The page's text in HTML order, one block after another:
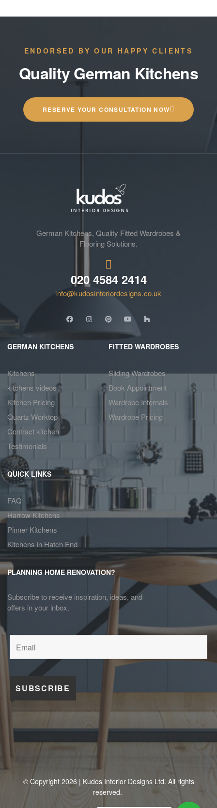
ENDORSED BY OUR HAPPY CLIENTS
Quality German Kitchens
RESERVE YOUR CONSULTATION NOW
German Kitchens, Quality Fitted Wardrobes &
Flooring Solutions.
020 4584 2414
info@kudosinteriordesigns.co.uk
GERMAN KITCHENS
Kitchens
kitchens videos
Kitchen Pricing
Quartz Worktop
Contract kitchen
Testimonials
FITTED WARDROBES
Sliding Wardrobes
Book Appointment
Wardrobe Internals
Wardrobe Pricing
QUICK LINKS
FAQ
Harrow Kitchens
Pinner Kitchens
Kitchens in Hatch End
PLANNING HOME RENOVATION?
Subscribe to receive inspiration, ideas, and
offers in your inbox.
© Copyright 2026 | Kudos Interior Designs Ltd. All rights
reserved.